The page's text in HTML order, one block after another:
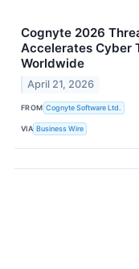
Cognyte 2026
Accelerates Cyber
Worldwide
April 21, 2026
FROM Cognyte Software Ltd.
VIA Business Wire